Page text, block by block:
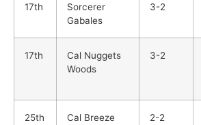
17th
Sorcerer
Gabales
3-2
17th
Cal Nuggets
Woods
3-2
25th Cal Breeze 2-2